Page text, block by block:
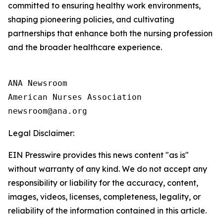
committed to ensuring healthy work environments,
shaping pioneering policies, and cultivating
partnerships that enhance both the nursing profession
and the broader healthcare experience.
ANA Newsroom
American Nurses Association
Legal Disclaimer:
EIN Presswire provides this news content "as is"
without warranty of any kind. We do not accept any
responsibility or liability for the accuracy, content,
images, videos, licenses, completeness, legality, or
reliability of the information contained in this article.